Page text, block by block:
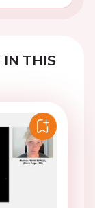
IN THIS